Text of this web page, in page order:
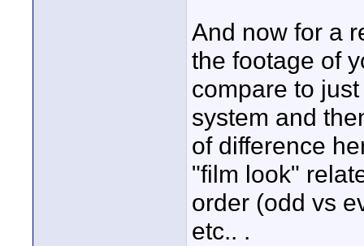
And now for a
the footage of
compare to
system and
of difference
"film look"
order (odd vs
etc.. .